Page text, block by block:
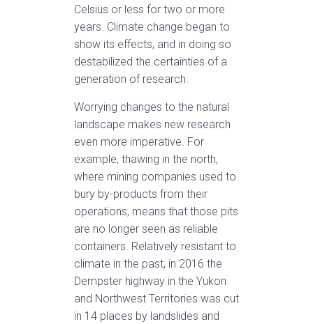
Celsius or less for two or more
years. Climate change began to
show its effects, and in doing so
destabilized the certainties of a
generation of research.
Worrying changes to the natural
landscape makes new research
even more imperative. For
example, thawing in the north,
where mining companies used to
bury by-products from their
operations, means that those pits
are no longer seen as reliable
containers. Relatively resistant to
climate in the past, in 2016 the
Dempster highway in the Yukon
and Northwest Territories was cut
in 14 places by landslides and